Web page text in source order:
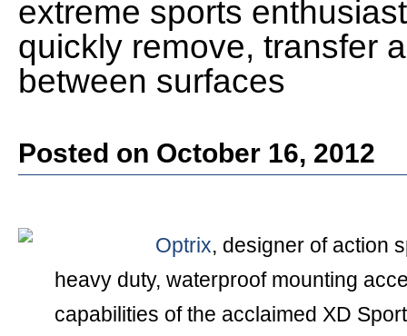
extreme sports
quickly remove, transfer
between surfaces
Posted on October 16, 2012
Optrix, designer of action
heavy duty, waterproof mounting
capabilities of the acclaimed XD